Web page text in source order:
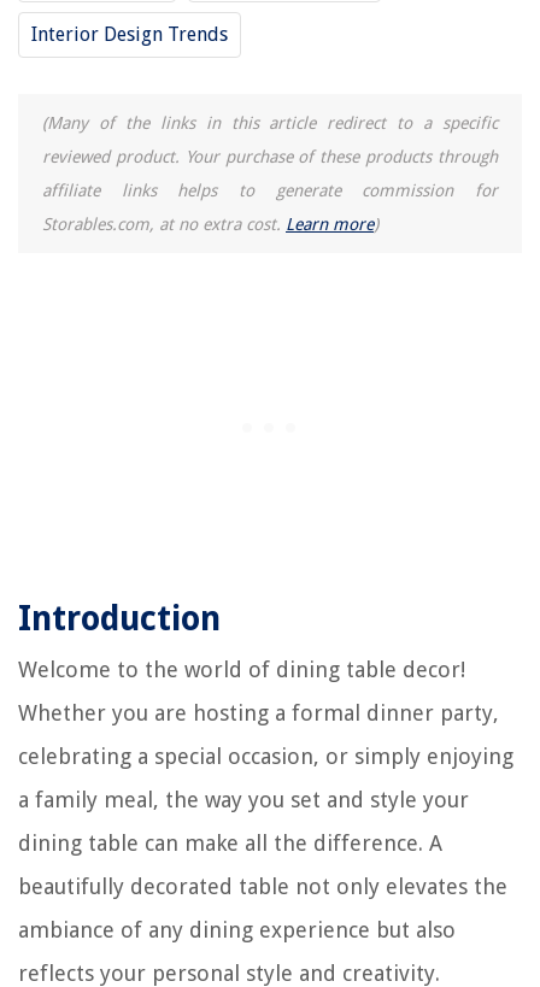
Interior Design Trends
(Many of the links in this article redirect to a specific
reviewed product. Your purchase of these products through
affiliate links helps to generate commission for
Storables.com, at no extra cost. Learn more)
Introduction
Welcome to the world of dining table decor!
Whether you are hosting a formal dinner party,
celebrating a special occasion, or simply enjoying
a family meal, the way you set and style your
dining table can make all the difference. A
beautifully decorated table not only elevates the
ambiance of any dining experience but also
reflects your personal style and creativity.
How To Remove Scratches From Marble Vanity Top